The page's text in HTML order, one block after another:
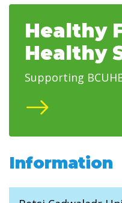
Information
Healthy
Healthy
Supporting